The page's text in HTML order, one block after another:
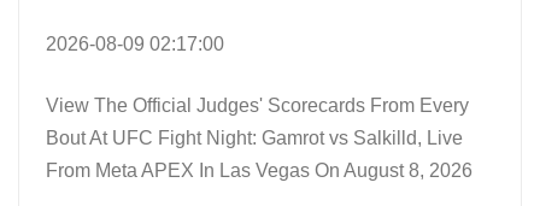
2026-08-09 02:17:00
View The Official Judges' Scorecards From Every
Bout At UFC Fight Night: Gamrot vs Salkilld, Live
From Meta APEX In Las Vegas On August 8, 2026